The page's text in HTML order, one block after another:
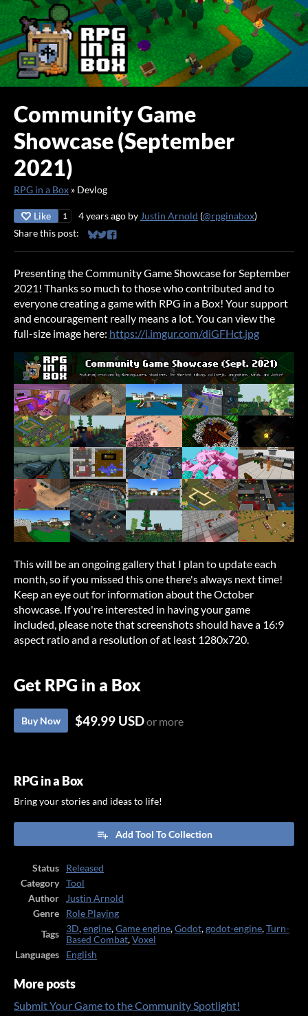
Community Game
Showcase (September
2021)
RPG in a Box » Devlog
Like 1 4 years ago byJustin Arnold (@rpginabox)
Share this post:
Share on Bluesky
Share on Twitter
Share on Facebook
Presenting the Community Game Showcase for September
2021! Thanks so much to those who contributed and to
everyone creating a game with RPG in a Box! Your support
and encouragement really means a lot. You can view the
full-size image here: https://i.imgur.com/diGFHct.jpg
This will be an ongoing gallery that I plan to update each
month, so if you missed this one there's always next time!
Keep an eye out for information about the October
showcase. If you're interested in having your game
included, please note that screenshots should have a 16:9
aspect ratio and a resolution of at least 1280x720.
Get RPG in a Box
Buy Now $49.99 USDor more
RPG in a Box
Bring your stories and ideas to life!
Add Tool To Collection
Status
Released
Category
Tool
Author
Justin Arnold
Genre
Role Playing
Tags
3D,engine,Game engine,Godot,godot-engine,Turn-
Based Combat,Voxel
Languages
English
More posts
Submit Your Game to the Community Spotlight!